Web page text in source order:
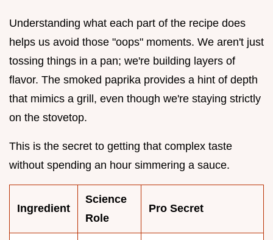
Understanding what each part of the recipe does
helps us avoid those "oops" moments. We aren't just
tossing things in a pan; we're building layers of
flavor. The smoked paprika provides a hint of depth
that mimics a grill, even though we're staying strictly
on the stovetop.
This is the secret to getting that complex taste
without spending an hour simmering a sauce.
Ingredient
Science
Role
Pro Secret